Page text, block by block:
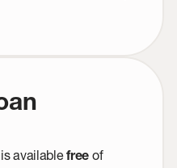
availablefree of